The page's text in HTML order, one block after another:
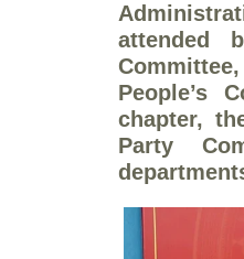
attended
People’s
chapter,
Party